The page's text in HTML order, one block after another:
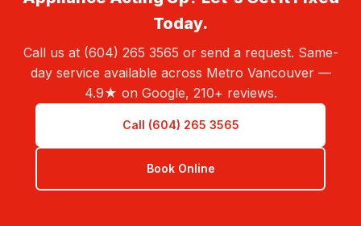
Today.
Call us at (604) 265 3565 or send a request. Same-
day service available across Metro Vancouver —
4.9★ on Google, 210+ reviews.
Call (604) 265 3565
Book Online